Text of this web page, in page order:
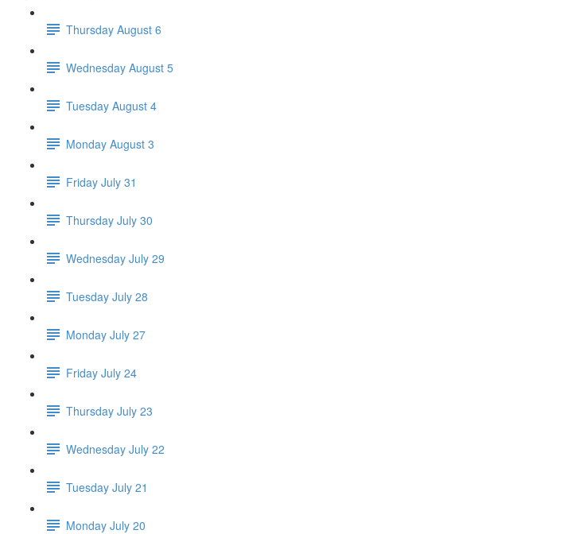
Thursday August 6
Wednesday August 5
Tuesday August 4
Monday August 3
Friday July 31
Thursday July 30
Wednesday July 29
Tuesday July 28
Monday July 27
Friday July 24
Thursday July 23
Wednesday July 22
Tuesday July 21
Monday July 20